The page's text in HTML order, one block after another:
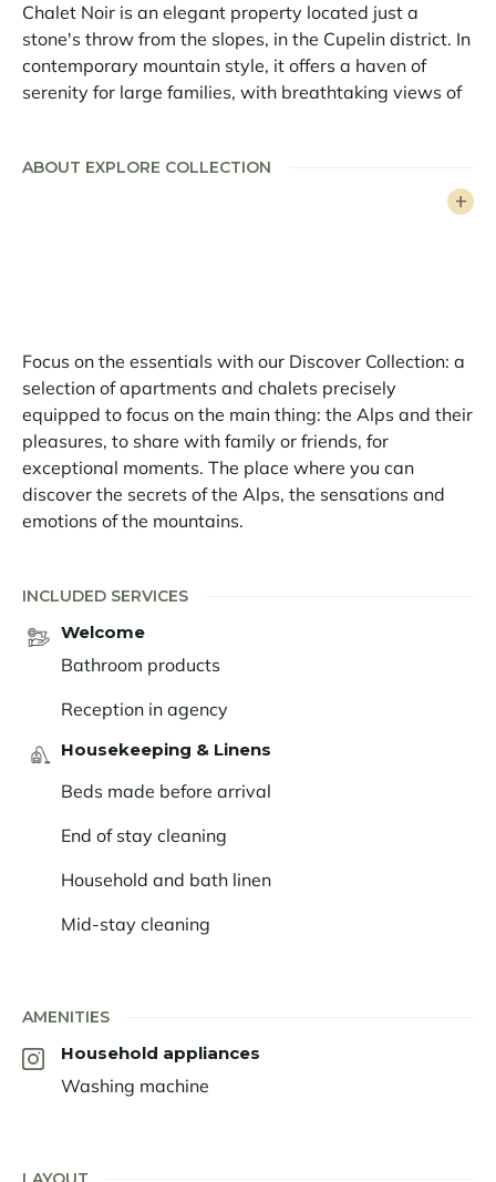
Chalet Noir is an elegant property located just a
stone's throw from the slopes, in the Cupelin district. In
contemporary mountain style, it offers a haven of
serenity for large families, with breathtaking views of
Covering an area of 130 sq m, this exceptional chalet
atmosphere. It has 4 bedrooms, including a sumptuous
moment is a privilege, facing one of the most beautiful
panoramas in Europe.
ABOUT EXPLORE COLLECTION
Focus on the essentials with our Discover Collection: a
selection of apartments and chalets precisely
equipped to focus on the main thing: the Alps and their
pleasures, to share with family or friends, for
exceptional moments. The place where you can
discover the secrets of the Alps, the sensations and
emotions of the mountains.
INCLUDED SERVICES
Welcome
Bathroom products
Reception in agency
Housekeeping & Linens
Beds made before arrival
End of stay cleaning
Household and bath linen
Mid-stay cleaning
AMENITIES
Household appliances
Washing machine